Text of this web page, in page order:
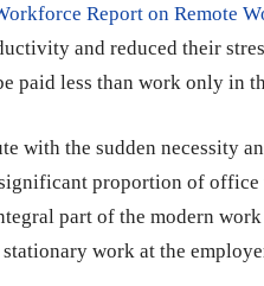
Report on Remote
and reduced their
paid less than work only in
with the sudden necessity
proportion of
part of the modern
work at the